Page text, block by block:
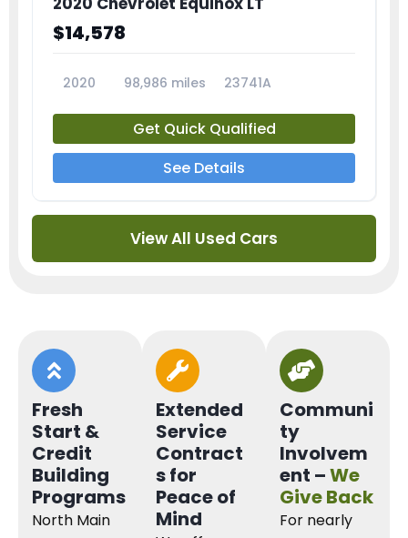
$14,578
2020 98,986 miles 23741A
Get Quick Qualified
See Details
View All Used Cars
Fresh
Start &
Credit
Building
Programs
North Main
Extended
Service
Contract
s for
Peace of
Mind
Communi
ty
Involvem
ent –We
Give Back
For nearly